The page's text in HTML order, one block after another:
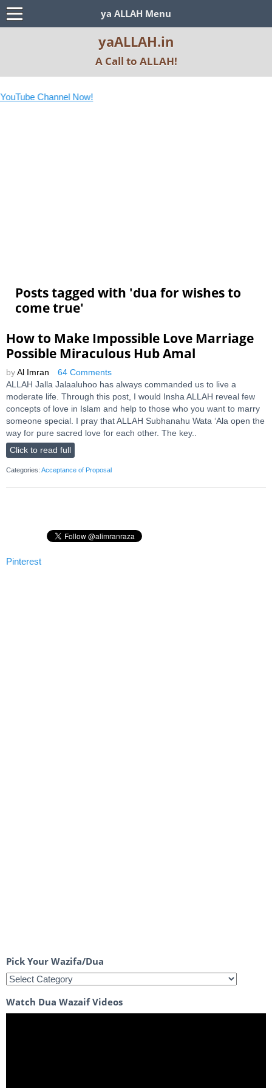
ya ALLAH Menu
yaALLAH.in
A Call to ALLAH!
Channel Now!
Posts tagged with 'dua for wishes to
come true'
How to Make Impossible Love Marriage
Possible Miraculous Hub Amal
by Al Imran
64 Comments
ALLAH Jalla Jalaaluhoo has always commanded us to live a
moderate life. Through this post, I would Insha ALLAH reveal few
concepts of love in Islam and help to those who you want to marry
someone special. I pray that ALLAH Subhanahu Wata ‘Ala open the
way for pure sacred love for each other. The key..
Click to read full
Categories: Acceptance of Proposal
Pinterest
Pick Your Wazifa/Dua
Watch Dua Wazaif Videos